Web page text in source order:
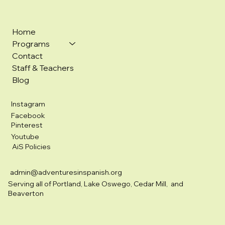
Home
Programs
Contact
Staff & Teachers
Blog
Instagram
Facebook
Pinterest
Youtube
AiS Policies
admin@adventuresinspanish.org
Serving all of Portland, Lake Oswego, Cedar Mill, and
Beaverton